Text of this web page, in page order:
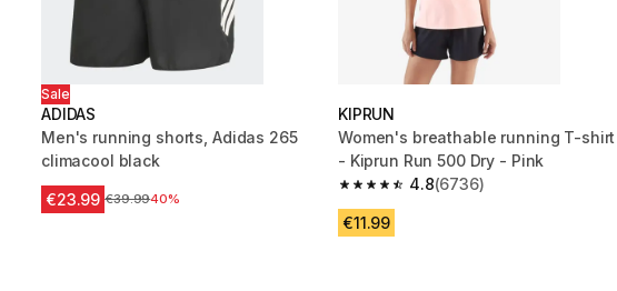
Sale
ADIDAS
Men's running shorts, Adidas 265
climacool black
€23.99 Price before reduction
€39.9940%
KIPRUN
Women's breathable running T-shirt
- Kiprun Run 500 Dry - Pink
4.8
4.8 out of 5 stars from 6736 reviews
(6736)
€11.99